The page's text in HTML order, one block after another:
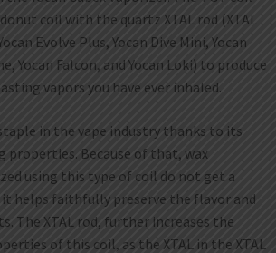
coil with the quartz XTAL rod (XTAL
Evolve Plus, Yocan Dive Mini, Yocan
Yocan Falcon, and Yocan Loki) to produce
vapors you have ever inhaled.
in the vape industry thanks to its
properties. Because of that, wax
using this type of coil do not get a
helps faithfully preserve the flavor and
The XTAL rod, further increases the
of this coil, as the XTAL in the XTAL